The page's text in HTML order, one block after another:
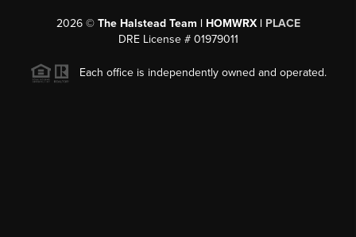
2026© The Halstead Team | HOMWRX | PLACE
DRE License # 01979011
Each office is independently owned and operated.